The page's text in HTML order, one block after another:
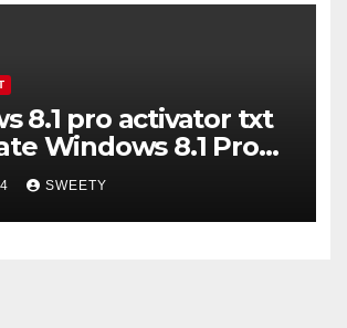
8.1 pro activator txt
Windows 8.1 Pro
OS Access
SWEETY